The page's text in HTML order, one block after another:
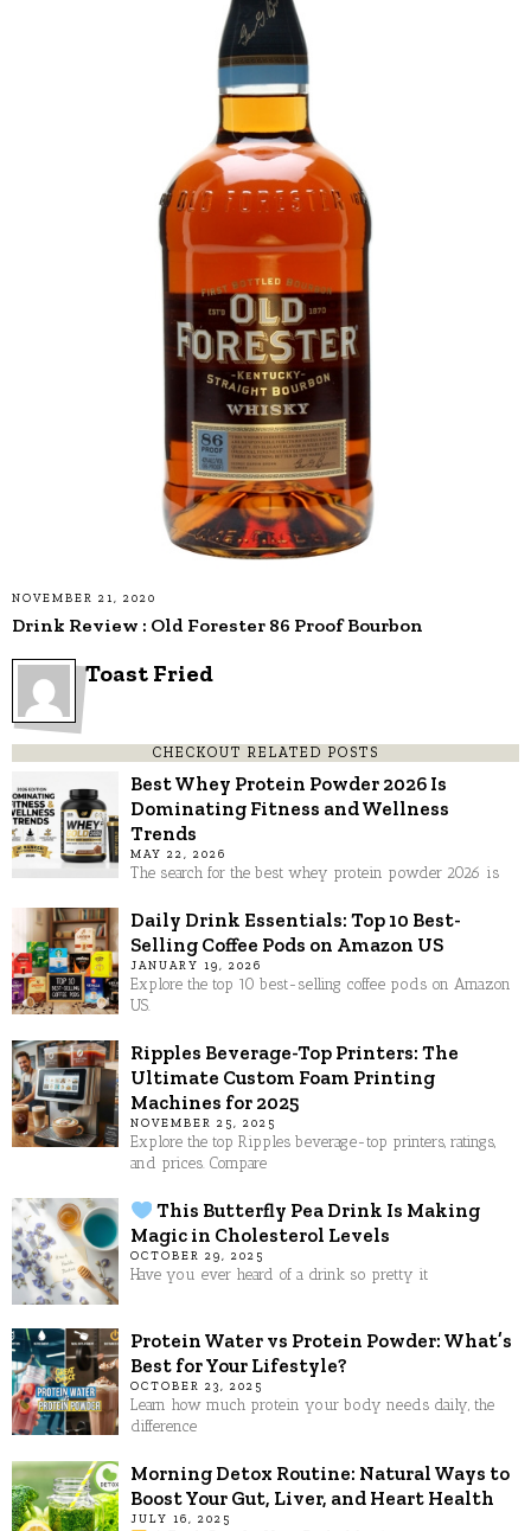
NOVEMBER 21, 2020
Drink Review : Old Forester 86 Proof Bourbon
Toast Fried
CHECKOUT RELATED POSTS
Best Whey Protein Powder 2026 Is
Dominating Fitness and Wellness
Trends
MAY 22, 2026
The search for the best whey protein powder 2026 is
Daily Drink Essentials: Top 10 Best-
Selling Coffee Pods on Amazon US
JANUARY 19, 2026
Explore the top 10 best-selling coffee pods on Amazon
US.
Ripples Beverage-Top Printers: The
Ultimate Custom Foam Printing
Machines for 2025
NOVEMBER 25, 2025
Explore the top Ripples beverage-top printers, ratings,
and prices. Compare
This Butterfly Pea Drink Is Making
Magic in Cholesterol Levels
OCTOBER 29, 2025
Have you ever heard of a drink so pretty it
Protein Water vs Protein Powder: What’s
Best for Your Lifestyle?
OCTOBER 23, 2025
Learn how much protein your body needs daily, the
difference
Morning Detox Routine: Natural Ways to
Boost Your Gut, Liver, and Heart Health
JULY 16, 2025